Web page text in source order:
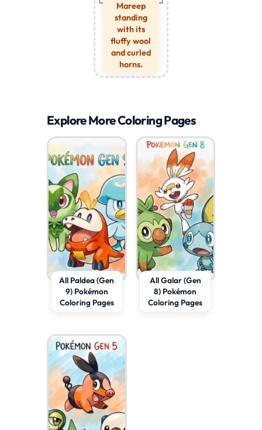
Mareep
standing
with its
fluffy wool
and curled
horns.
Explore More Coloring Pages
All Paldea (Gen
9) Pokémon
Coloring Pages
All Galar (Gen
8) Pokémon
Coloring Pages